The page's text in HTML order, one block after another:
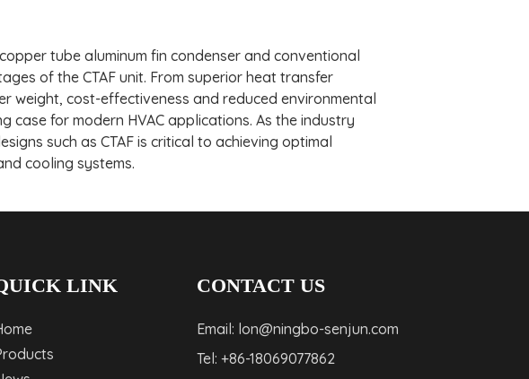
tube aluminum fin condenser and conventional
of the CTAF unit. From superior heat transfer
weight, cost-effectiveness and reduced environmental
case for modern HVAC applications. As the industry
such as CTAF is critical to achieving optimal
cooling systems.
LINK CONTACT US
Email: lon@ningbo-senjun.com
Tel: +86-18069077862